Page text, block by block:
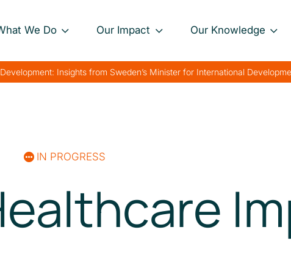
We Do
Progress
Our Impact
Project Impact Briefs
Trade
Supporting Public
Health
Our Knowledge
Our Annual Reports
Insights from Sweden’s Minister for International
IN PROGRESS